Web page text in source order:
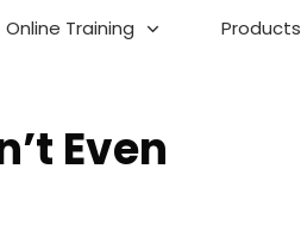
Online Training Products
Even